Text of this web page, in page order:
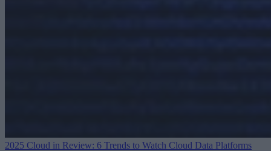
2025 Cloud in Review: 6 Trends to Watch Cloud Data Platforms